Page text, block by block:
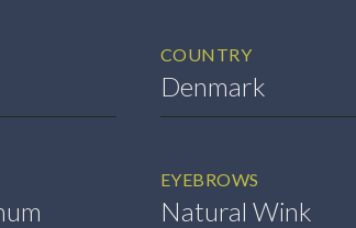
COUNTRY
Denmark
EYEBROWS
Natural Wink